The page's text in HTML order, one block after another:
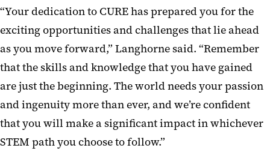
“Your dedication to CURE has prepared you for the
exciting opportunities and challenges that lie ahead
as you move forward,” Langhorne said. “Remember
that the skills and knowledge that you have gained
are just the beginning. The world needs your passion
and ingenuity more than ever, and we’re confident
that you will make a significant impact in whichever
STEM path you choose to follow.”